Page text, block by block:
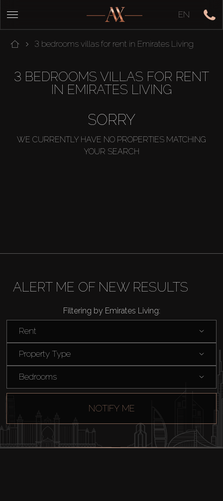
EN
3 bedrooms villas for rent in Emirates Living
3 BEDROOMS VILLAS FOR RENT
IN EMIRATES LIVING
SORRY
WE CURRENTLY HAVE NO PROPERTIES MATCHING
YOUR SEARCH
ALERT ME OF NEW RESULTS
Filtering by Emirates Living:
Rent
Property Type
Bedrooms
NOTIFY ME